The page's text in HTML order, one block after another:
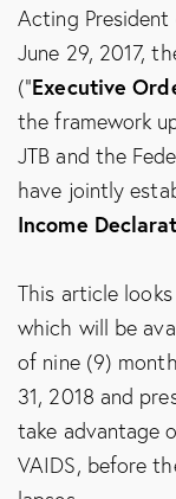
Acting
June 29, 2017,
(“Executive
the framework
JTB and the
have jointly
Income
This article
which will be
of nine (9)
31, 2018 and
take advantage
VAIDS, before